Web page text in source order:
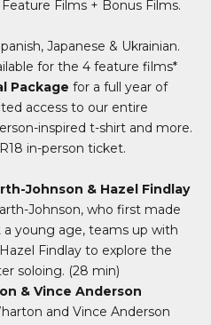
Films + Bonus Films.
Japanese & Ukrainian.
for the 4 feature films*
Package for a full year of
access to our entire
inspired t-shirt and more.
in-person ticket.
Johnson & Hazel Findlay
Johnson, who first made
young age, teams up with
Findlay to explore the
soloing. (28 min)
& Vince Anderson
and Vince Anderson